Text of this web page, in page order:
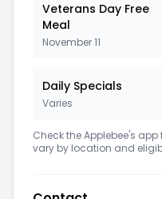
Veterans Day Free
Meal
November 11
Daily Specials
Varies
Check the Applebee's
vary by location and